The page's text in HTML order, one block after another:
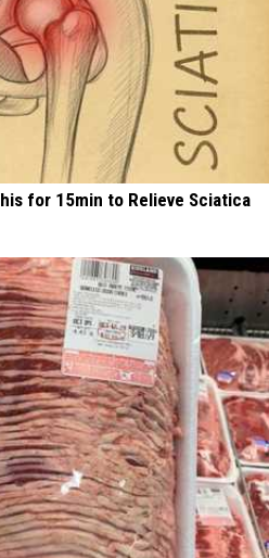
for 15min to Relieve Sciatica